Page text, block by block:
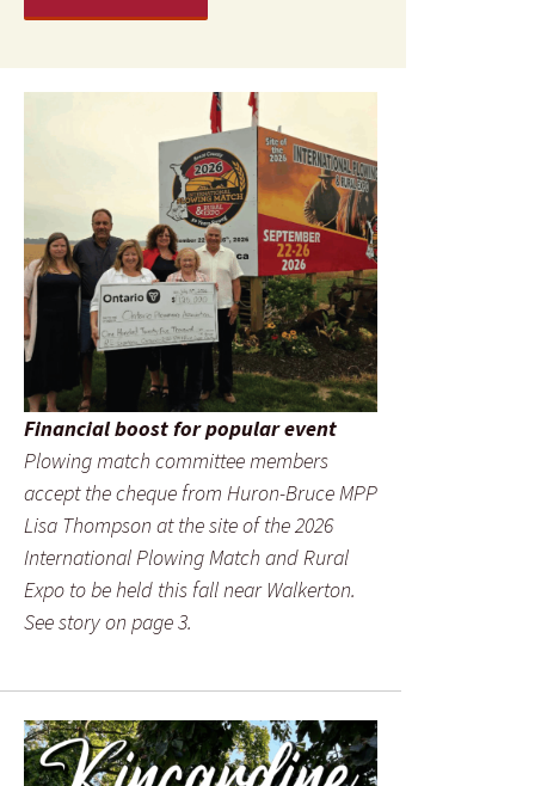
Financial boost for popular event
Plowing match committee members
accept the cheque from Huron-Bruce MPP
Lisa Thompson at the site of the 2026
International Plowing Match and Rural
Expo to be held this fall near Walkerton.
See story on page 3.